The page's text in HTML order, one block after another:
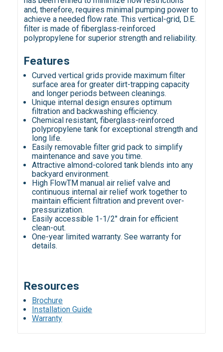
and, therefore, requires minimal pumping power to
achieve a needed flow rate. This vertical-grid, D.E.
filter is made of fiberglass-reinforced
polypropylene for superior strength and reliability.
Features
Curved vertical grids provide maximum filter
surface area for greater dirt-trapping capacity
and longer periods between cleanings.
Unique internal design ensures optimum
filtration and backwashing efficiency.
Chemical resistant, fiberglass-reinforced
polypropylene tank for exceptional strength and
long life.
Easily removable filter grid pack to simplify
maintenance and save you time.
Attractive almond-colored tank blends into any
backyard environment.
High FlowTM manual air relief valve and
continuous internal air relief work together to
maintain efficient filtration and prevent over-
pressurization.
Easily accessible 1-1/2" drain for efficient
clean-out.
One-year limited warranty. See warranty for
details.
Resources
Brochure
Installation Guide
Warranty